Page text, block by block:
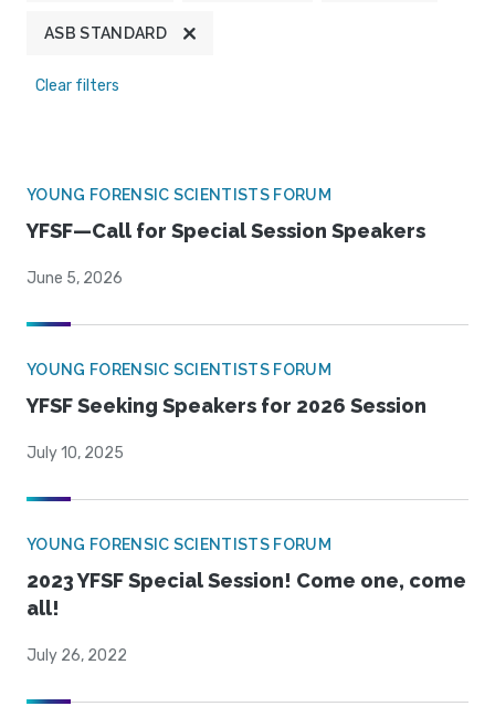
ASB STANDARD
Clear filters
YOUNG FORENSIC SCIENTISTS FORUM
YFSF—Call for Special Session Speakers
June 5, 2026
YOUNG FORENSIC SCIENTISTS FORUM
YFSF Seeking Speakers for 2026 Session
July 10, 2025
YOUNG FORENSIC SCIENTISTS FORUM
2023 YFSF Special Session! Come one, come
all!
July 26, 2022